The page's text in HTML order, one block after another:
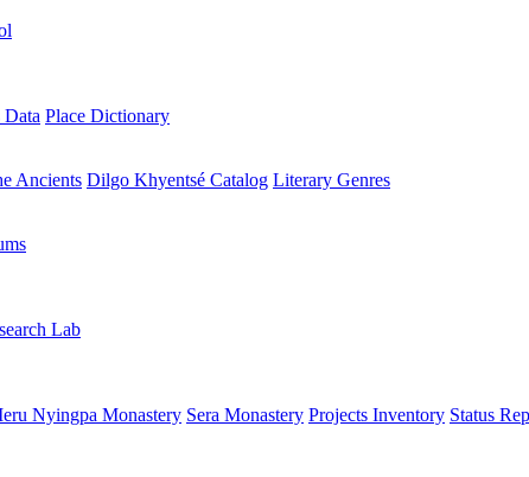
Data Place Dictionary
Ancients Dilgo Khyentsé Catalog Literary Genres
Lab
Nyingpa Monastery Sera Monastery Projects Inventory Status